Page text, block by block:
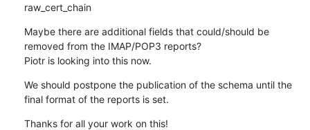
raw_cert_chain
Maybe there are additional fields that could/should be
removed from the IMAP/POP3 reports?
Piotr is looking into this now.
We should postpone the publication of the schema until the
final format of the reports is set.
Thanks for all your work on this!